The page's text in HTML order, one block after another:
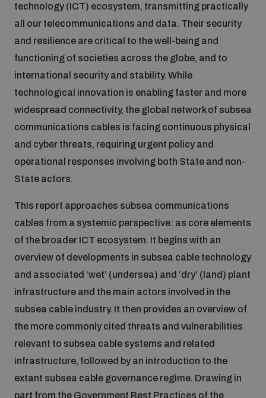
Conflict prevention and peacebuilding
Inclusive global security
Artificial intelligence
Cyber security
Space security
Science and technology
Disarmament fora
Integrated Approaches
Space Security
Managing Exits from Armed Conflict
Middle East WMD-Free Zone
Disarmament Orientation Course
UNIDIR Women in AI Fellowship
UNIDIR Space Security Research Fellowship
BWC Advanced Education Course
Quarterly briefings for UN Regional Groups
UNIDIR Futures Lab
What we offer
Publications
Events
Geneva Cyber Week
Innovations Dialogue
Cyber Policy Portal
Cyber Policy Portal Database
Space Security Portal
Arms Flows and Early Warning Dashboard
Data Dashboards for Managing Exits from Armed
Conflict
Gender and Disarmament Hub
Youth and Disarmament Hub
News
technology (ICT) ecosystem, transmitting practically
all our telecommunications and data. Their security
and resilience are critical to the well-being and
functioning of societies across the globe, and to
international security and stability. While
technological innovation is enabling faster and more
widespread connectivity, the global network of subsea
communications cables is facing continuous physical
and cyber threats, requiring urgent policy and
operational responses involving both State and non-
State actors.
This report approaches subsea communications
cables from a systemic perspective: as core elements
of the broader ICT ecosystem. It begins with an
overview of developments in subsea cable technology
and associated ‘wet’ (undersea) and ‘dry’ (land) plant
infrastructure and the main actors involved in the
subsea cable industry. It then provides an overview of
the more commonly cited threats and vulnerabilities
relevant to subsea cable systems and related
infrastructure, followed by an introduction to the
extant subsea cable governance regime. Drawing in
part from the Government Best Practices of the